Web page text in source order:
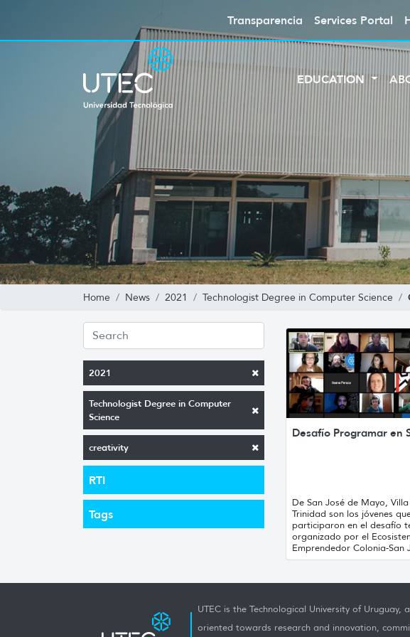
Transparencia Services Portal
EDUCATION
Home News 2021 Technologist Degree in Computer Science
2021
Technologist Degree in Computer
Science
creativity
RTI
Tags
Desafío Programar en
De San José de Mayo,
Trinidad son los jóvenes
participaron en el desafío
organizado por el
Emprendedor Colonia-San
UTEC is the Technological University of
oriented towards research and innovation,